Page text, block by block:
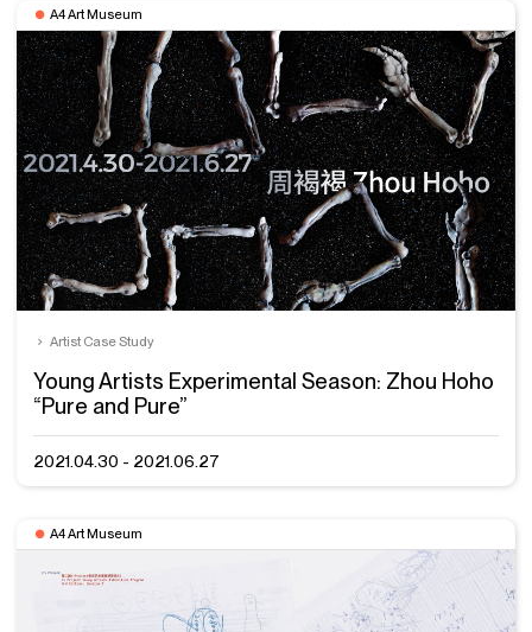
A4 Art Museum
Artist Case Study
Young Artists Experimental Season: Zhou Hoho
“Pure and Pure”
2021.04.30 - 2021.06.27
A4 Art Museum